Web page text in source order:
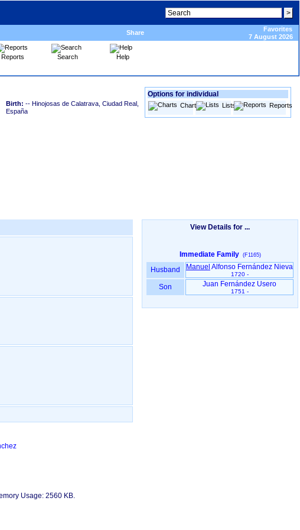
Share
Favorites
7 August 2026
Reports Search Help
Birth: -- Hinojosas de Calatrava, Ciudad Real,
España
Options for individual
Charts Lists Reports
View Details for ...
Immediate Family (F1165)
Husband Manuel Alfonso Fernández Nieva
1720 -
Son Juan Fernández Usero
1751 -
Usage: 2560 KB.